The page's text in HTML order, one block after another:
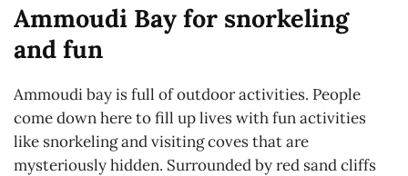
Ammoudi Bay for snorkeling
and fun
Ammoudi bay is full of outdoor activities. People
come down here to fill up lives with fun activities
like snorkeling and visiting coves that are
mysteriously hidden. Surrounded by red sand cliffs